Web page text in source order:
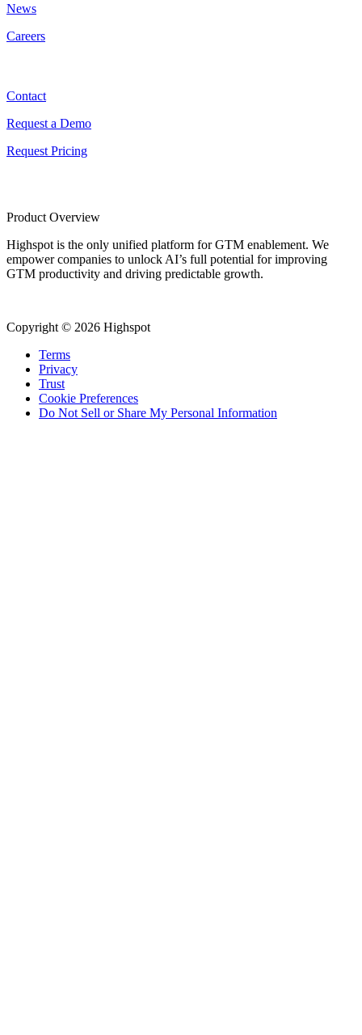
News
Careers
Contact
Request a Demo
Request Pricing
Product Overview
Highspot is the only unified platform for GTM enablement. We
empower companies to unlock AI’s full potential for improving
GTM productivity and driving predictable growth.
Copyright © 2026 Highspot
Terms
Privacy
Trust
Cookie Preferences
Do Not Sell or Share My Personal Information